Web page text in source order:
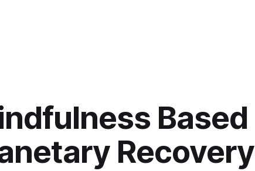
Based
Recovery